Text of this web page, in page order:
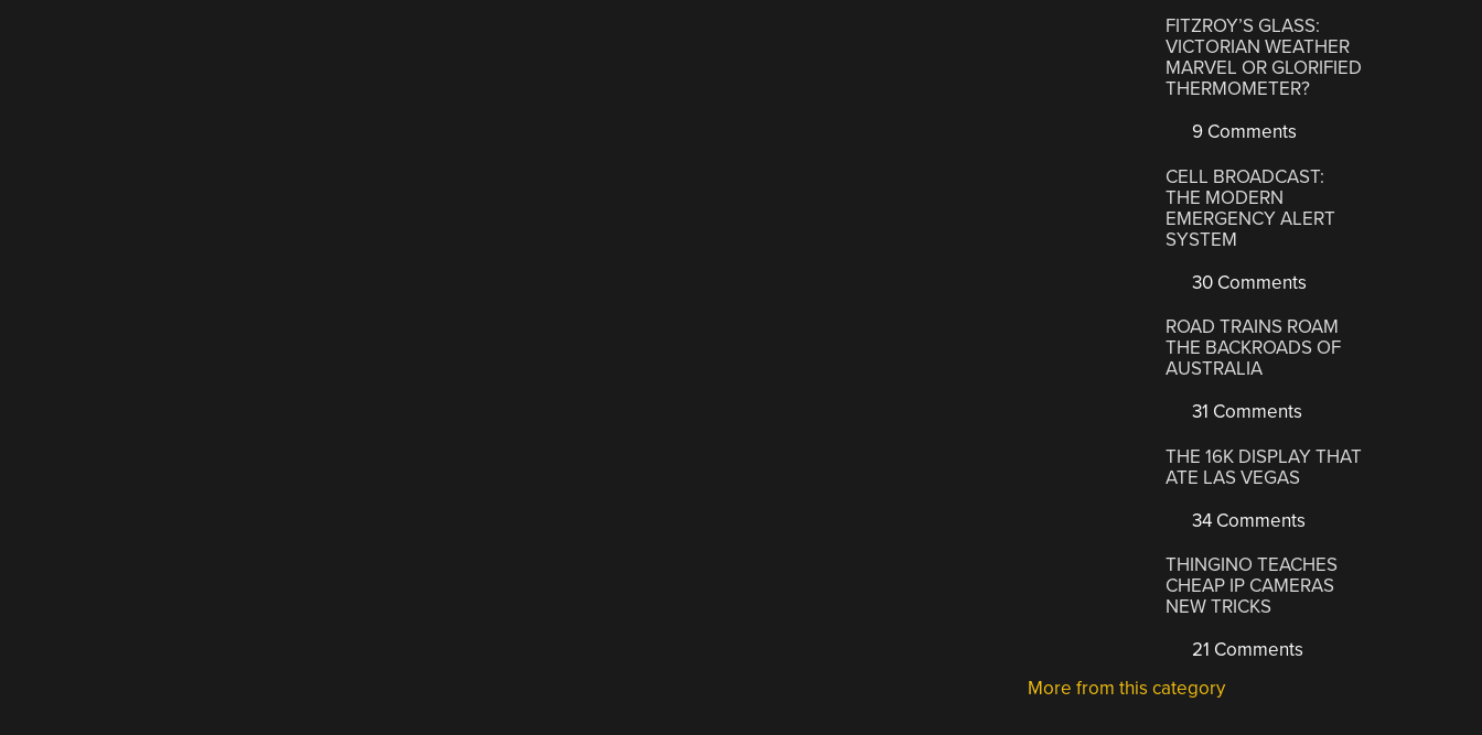
FITZROY’S GLASS:
VICTORIAN WEATHER
MARVEL OR GLORIFIED
THERMOMETER?
9 Comments
CELL BROADCAST:
THE MODERN
EMERGENCY ALERT
SYSTEM
30 Comments
ROAD TRAINS ROAM
THE BACKROADS OF
AUSTRALIA
31 Comments
THE 16K DISPLAY THAT
ATE LAS VEGAS
34 Comments
THINGINO TEACHES
CHEAP IP CAMERAS
NEW TRICKS
21 Comments
More from this category